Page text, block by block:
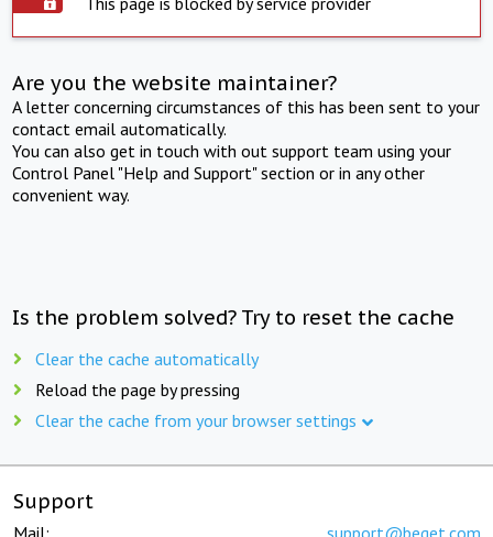
Are you the website maintainer?
A letter concerning circumstances of this has been sent to your
contact email automatically.
You can also get in touch with out support team using your
Control Panel "Help and Support" section or in any other
convenient way.
Is the problem solved? Try to reset the cache
Clear the cache automatically
Reload the page by pressing
Clear the cache from your browser settings
Support
Mail: support@beget.com